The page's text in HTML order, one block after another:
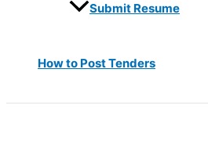
Submit Resume
How to Post Tenders